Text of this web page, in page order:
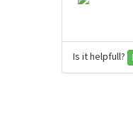
Is it helpfull?